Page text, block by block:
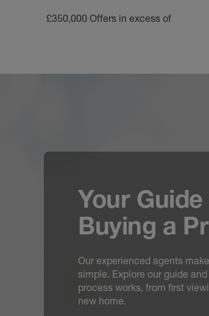
£350,000 Offers in excess of
Your
Buying a
Our experienced agents
simple. Explore our guide
process works, from first
new home.